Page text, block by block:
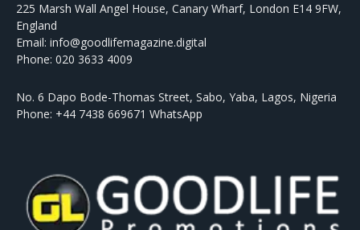
225 Marsh Wall Angel House, Canary Wharf, London E14 9FW,
England
Email: info@goodlifemagazine.digital
Phone: 020 3633 4009
No. 6 Dapo Bode-Thomas Street, Sabo, Yaba, Lagos, Nigeria
Phone: +44 7438 669671 WhatsApp